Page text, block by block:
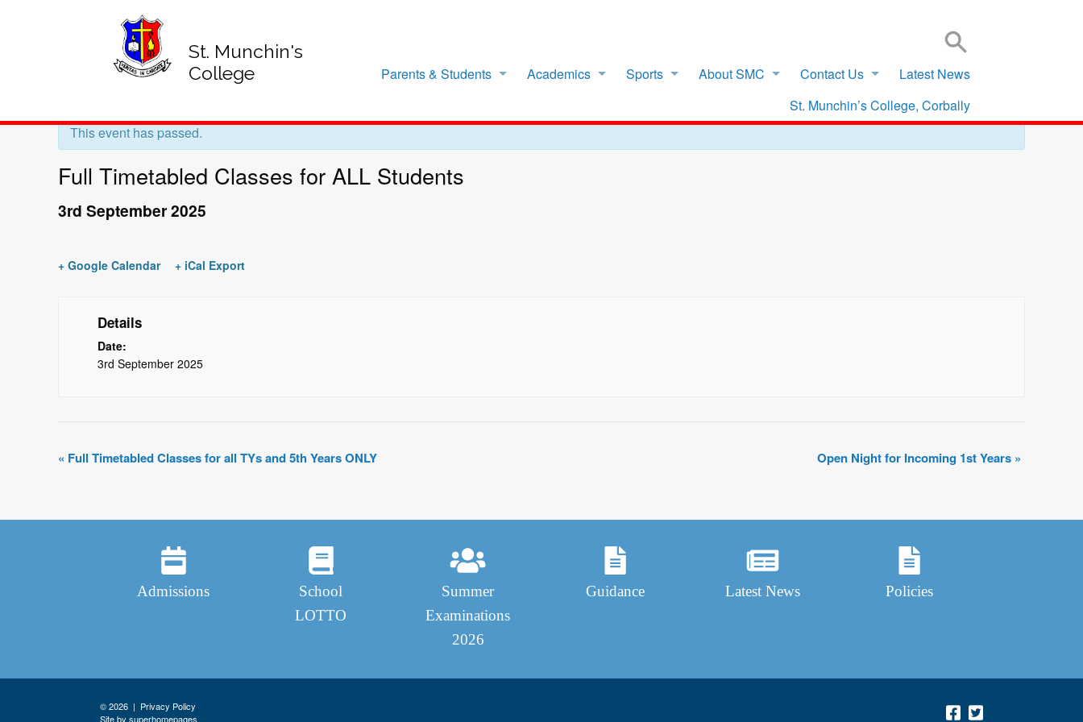
St. Munchin's
College
Parents & Students Academics Sports About SMC Contact Us
Latest News
St. Munchin’s College, Corbally
This event has passed.
Full Timetabled Classes for ALL Students
3rd September 2025
+ Google Calendar + iCal Export
Details
Date:
3rd September 2025
« Full Timetabled Classes for all TYs and 5th Years ONLY Open Night for Incoming 1st Years »
Admissions
School
LOTTO
Summer
Examinations
2026
Guidance Latest News Policies
© 2026 | Privacy Policy
Site by superhomepages